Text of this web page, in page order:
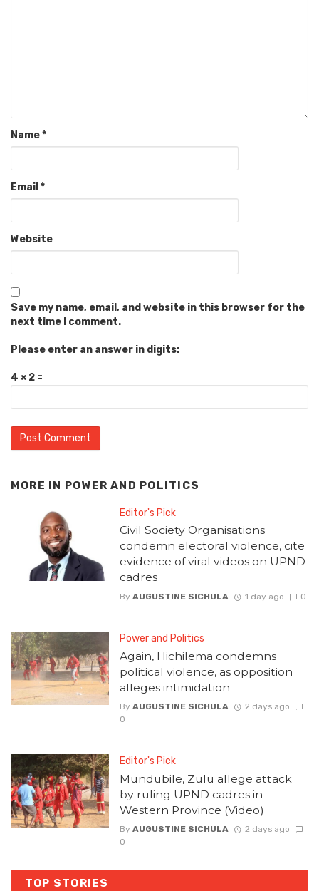
Name*
Email *
Website
Save my name, email, and website in this browser for the
next time I comment.
Please enter an answer in digits:
4 × 2 =
MORE IN POWER AND POLITICS
Editor's Pick
Civil Society Organisations
condemn electoral violence, cite
evidence of viral videos on UPND
cadres
By AUGUSTINE SICHULA 1 day ago 0
Power and Politics
Again, Hichilema condemns
political violence, as opposition
alleges intimidation
By AUGUSTINE SICHULA
2 days ago
0
Editor's Pick
Mundubile, Zulu allege attack
by ruling UPND cadres in
Western Province (Video)
By AUGUSTINE SICHULA
2 days ago
0
TOP STORIES